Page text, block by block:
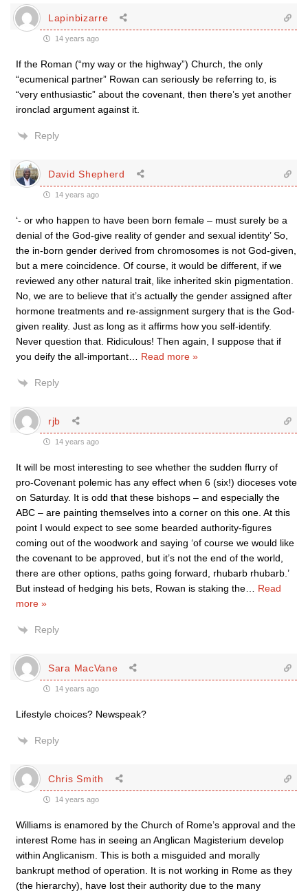
Lapinbizarre
14 years ago
If the Roman (“my way or the highway”) Church, the only
“ecumenical partner” Rowan can seriously be referring to, is
“very enthusiastic” about the covenant, then there’s yet another
ironclad argument against it.
Reply
David Shepherd
14 years ago
‘- or who happen to have been born female – must surely be a
denial of the God-give reality of gender and sexual identity’ So,
the in-born gender derived from chromosomes is not God-given,
but a mere coincidence. Of course, it would be different, if we
reviewed any other natural trait, like inherited skin pigmentation.
No, we are to believe that it’s actually the gender assigned after
hormone treatments and re-assignment surgery that is the God-
given reality. Just as long as it affirms how you self-identify.
Never question that. Ridiculous! Then again, I suppose that if
you deify the all-important
Read more »
Reply
rjb
14 years ago
It will be most interesting to see whether the sudden flurry of
pro-Covenant polemic has any effect when 6 (six!) dioceses vote
on Saturday. It is odd that these bishops – and especially the
ABC – are painting themselves into a corner on this one. At this
point I would expect to see some bearded authority-figures
coming out of the woodwork and saying ‘of course we would like
the covenant to be approved, but it’s not the end of the world,
there are other options, paths going forward, rhubarb rhubarb.’
But instead of hedging his bets, Rowan is staking the
Read
more »
Reply
Sara MacVane
14 years ago
Lifestyle choices? Newspeak?
Reply
Chris Smith
14 years ago
Williams is enamored by the Church of Rome’s approval and the
interest Rome has in seeing an Anglican Magisterium develop
within Anglicanism. This is both a misguided and morally
bankrupt method of operation. It is not working in Rome as they
(the hierarchy), have lost their authority due to the many